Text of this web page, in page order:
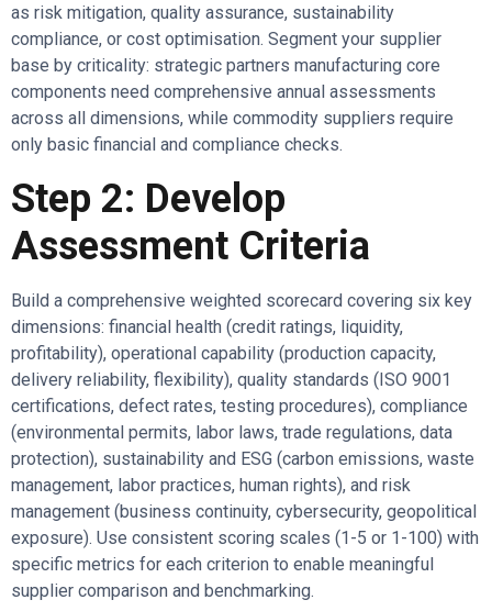
as risk mitigation, quality assurance, sustainability
compliance, or cost optimisation. Segment your supplier
base by criticality: strategic partners manufacturing core
components need comprehensive annual assessments
across all dimensions, while commodity suppliers require
only basic financial and compliance checks.
Step 2: Develop
Assessment Criteria
Build a comprehensive weighted scorecard covering six key
dimensions: financial health (credit ratings, liquidity,
profitability), operational capability (production capacity,
delivery reliability, flexibility), quality standards (ISO 9001
certifications, defect rates, testing procedures), compliance
(environmental permits, labor laws, trade regulations, data
protection), sustainability and ESG (carbon emissions, waste
management, labor practices, human rights), and risk
management (business continuity, cybersecurity, geopolitical
exposure). Use consistent scoring scales (1-5 or 1-100) with
specific metrics for each criterion to enable meaningful
supplier comparison and benchmarking.